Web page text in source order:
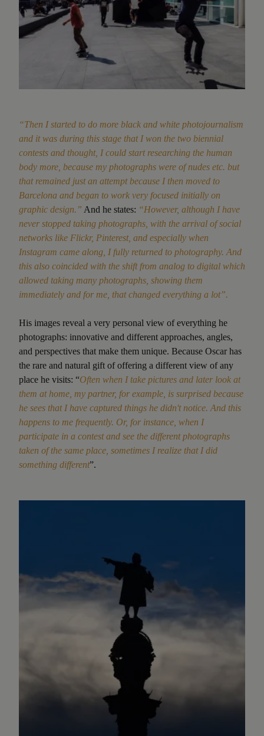
“Then I started to do more black and white photojournalism
and it was during this stage that I won the two biennial
contests and thought, I could start researching the human
body more, because my photographs were of nudes etc. but
that remained just an attempt because I then moved to
Barcelona and began to work very focused initially on
graphic design.” And he states: “However, although I have
never stopped taking photographs, with the arrival of social
networks like Flickr, Pinterest, and especially when
Instagram came along, I fully returned to photography. And
this also coincided with the shift from analog to digital which
allowed taking many photographs, showing them
immediately and for me, that changed everything a lot”.
His images reveal a very personal view of everything he
photographs: innovative and different approaches, angles,
and perspectives that make them unique. Because Oscar has
the rare and natural gift of offering a different view of any
place he visits: “Often when I take pictures and later look at
them at home, my partner, for example, is surprised because
he sees that I have captured things he didn't notice. And this
happens to me frequently. Or, for instance, when I
participate in a contest and see the different photographs
taken of the same place, sometimes I realize that I did
something different”.